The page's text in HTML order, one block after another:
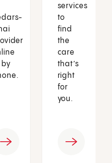
by
services
to
find
the
care
that’s
right
for
you.